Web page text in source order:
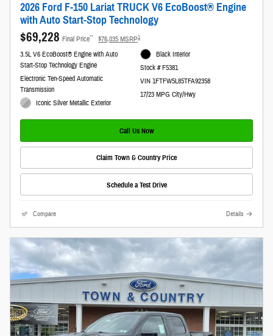
2026 Ford F-150 Lariat TRUCK V6 EcoBoost® Engine
with Auto Start-Stop Technology
$69,228 Final Price** $76,035 MSRP1
3.5L V6 EcoBoost® Engine with Auto
Start-Stop Technology Engine
Electronic Ten-Speed Automatic
Transmission
Iconic Silver Metallic Exterior
Black Interior
Stock # F5381
VIN 1FTFW5L85TFA92358
17/23 MPG City/Hwy
Call Us Now
Claim Town & Country Price
Schedule a Test Drive
Compare Details